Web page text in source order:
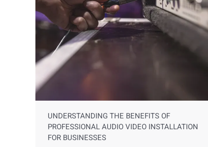
UNDERSTANDING THE BENEFITS OF
PROFESSIONAL AUDIO VIDEO INSTALLATION
FOR BUSINESSES